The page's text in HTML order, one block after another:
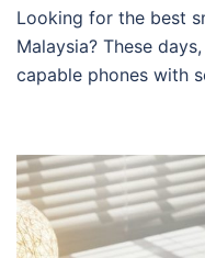
Looking for the best
Malaysia? These
capable phones with